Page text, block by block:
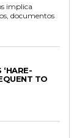
implica
documentos
TO